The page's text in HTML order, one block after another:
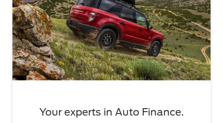
Your experts in Auto Finance.